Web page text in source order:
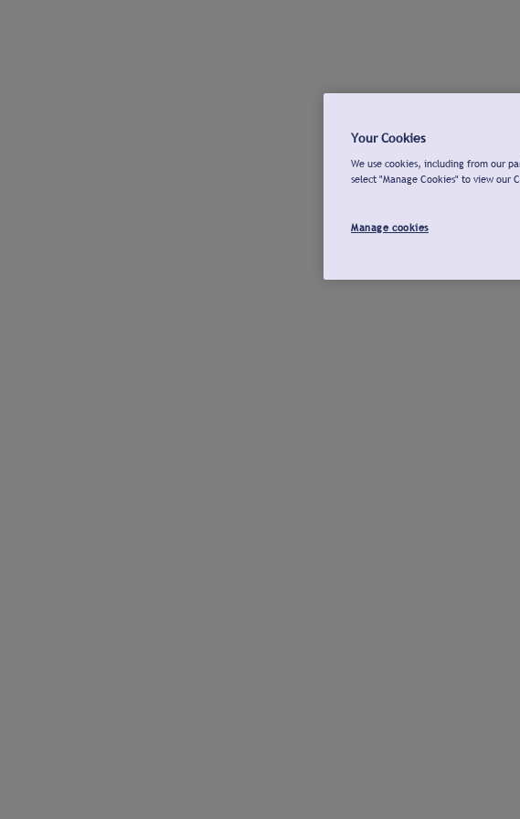
Your Cookies
We use cookies, including from our
select "Manage Cookies" to view our
Manage cookies